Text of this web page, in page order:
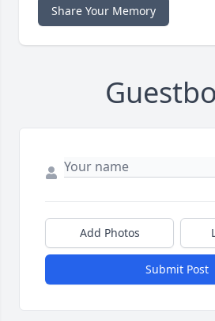
Share Your Memory
Add Photos
Submit Post